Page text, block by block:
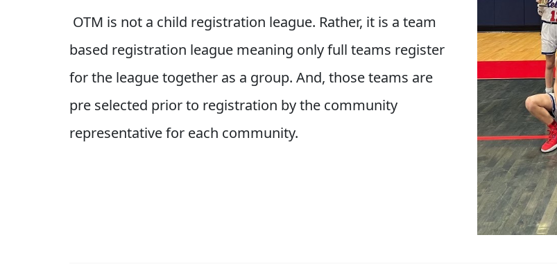
OTM is not a child registration league. Rather, it is a team
based registration league meaning only full teams register
for the league together as a group. And, those teams are
pre selected prior to registration by the community
representative for each community.